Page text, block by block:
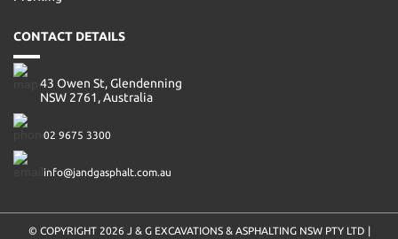
CONTACT DETAILS
43 Owen St, Glendenning
NSW 2761, Australia
02 9675 3300
info@jandgasphalt.com.au
© COPYRIGHT 2026 J & G EXCAVATIONS & ASPHALTING NSW PTY LTD